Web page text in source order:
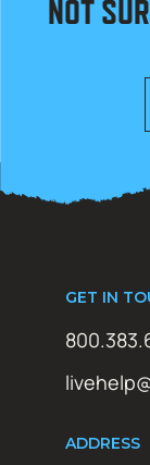
NOT
GET IN
ADDRESS